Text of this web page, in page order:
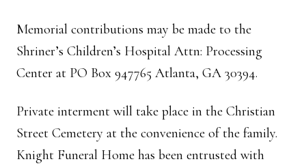
Memorial contributions may be made to the
Shriner’s Children’s Hospital Attn: Processing
Center at PO Box 947765 Atlanta, GA 30394.
Private interment will take place in the Christian
Street Cemetery at the convenience of the family.
Knight Funeral Home has been entrusted with